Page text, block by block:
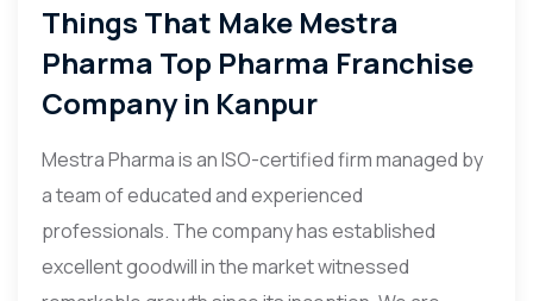
Things That Make Mestra
Pharma Top Pharma Franchise
Company in Kanpur
Mestra Pharma is an ISO-certified firm managed by
a team of educated and experienced
professionals. The company has established
excellent goodwill in the market witnessed